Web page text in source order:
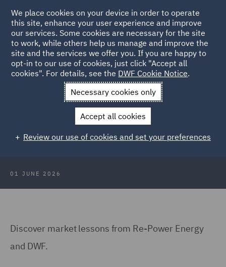
Back to Articles
News and Insights Insights DWF at All-Energy
DWF at All-Energy: Collaboration,
infrastructure and the next phase of
the energy transition
01 JUNE 2026
Discover market lessons from Re-Power Energy
and DWF.
We place cookies on your device in order to operate
this site, enhance your user experience and improve
our services. Some cookies are necessary for the site
to work, while others help us manage and improve the
site and the services we offer you. If you are happy to
opt-in to our use of cookies, just click "Accept all
cookies". For details, see the DWF Cookie Notice.
Necessary cookies only
Accept all cookies
Review our use of cookies and set your preferences